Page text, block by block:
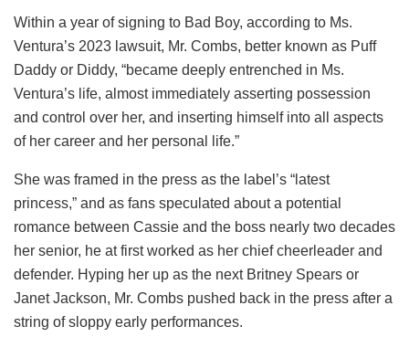
Within a year of signing to Bad Boy, according to Ms.
Ventura’s 2023 lawsuit, Mr. Combs, better known as Puff
Daddy or Diddy, “became deeply entrenched in Ms.
Ventura’s life, almost immediately asserting possession
and control over her, and inserting himself into all aspects
of her career and her personal life.”
She was framed in the press as the label’s “latest
princess,” and as fans speculated about a potential
romance between Cassie and the boss nearly two decades
her senior, he at first worked as her chief cheerleader and
defender. Hyping her up as the next Britney Spears or
Janet Jackson, Mr. Combs pushed back in the press after a
string of sloppy early performances.